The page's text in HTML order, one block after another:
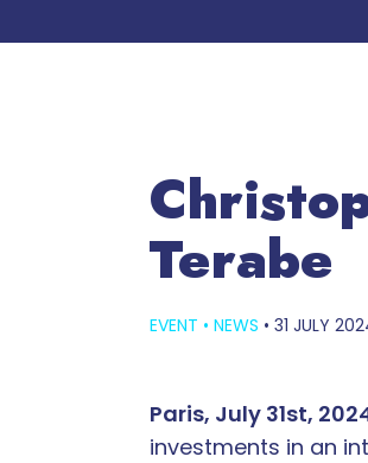
Terabe
EVENT • NEWS • 31 JULY
Paris, July 31st,
investments in an